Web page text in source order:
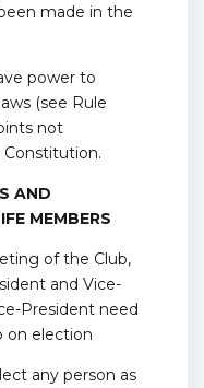
made in the
power to
(see Rule
not
AND
MEMBERS
of the Club,
and Vice-
President need
on election
any person as